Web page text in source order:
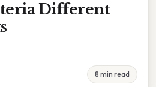
Different
8 min read